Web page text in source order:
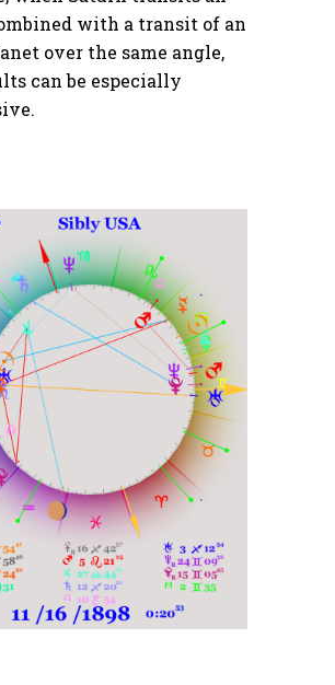
with a transit of an
over the same angle,
can be especially